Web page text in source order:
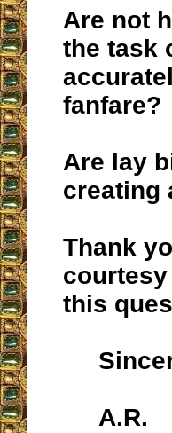
Are not
the task
fanfare?
Are lay
creating
Thank
this
A.R.